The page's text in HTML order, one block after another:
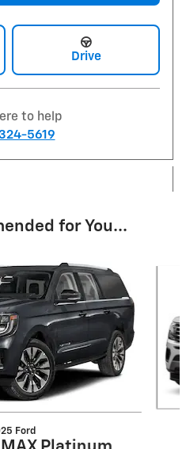
Drive
to help
5619
for You...
Ford